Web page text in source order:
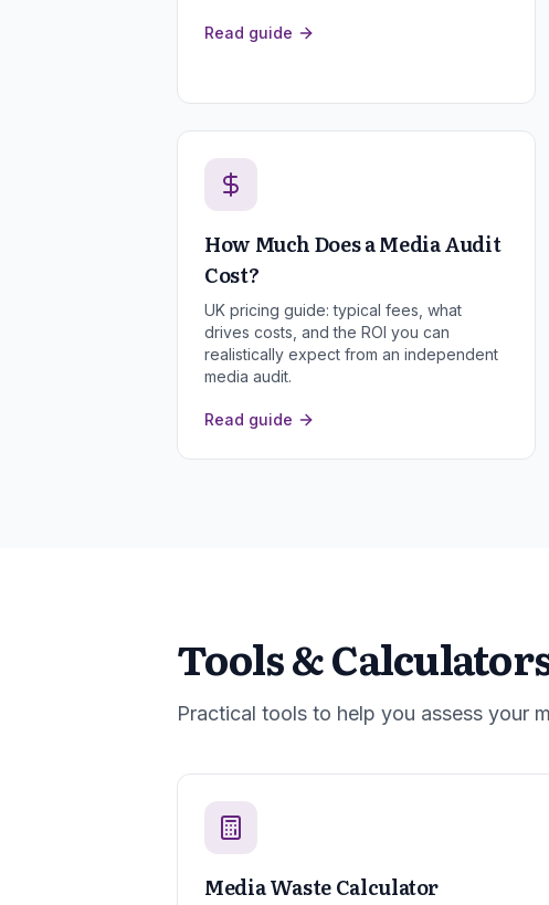
Read guide
How Much Does a Media Audit
Cost?
UK pricing guide: typical fees, what
drives costs, and the ROI you can
realistically expect from an independent
media audit.
Read guide
Tools &
Practical tools to help you assess your
Media Waste Calculator